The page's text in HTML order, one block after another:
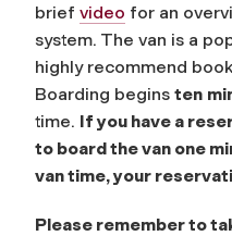
brief video for an
system. The van is a
highly recommend
Boarding begins ten
time. If you have a
to board the van one
van time, your
Please remember to